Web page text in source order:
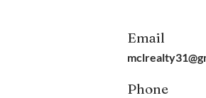
Email
Phone